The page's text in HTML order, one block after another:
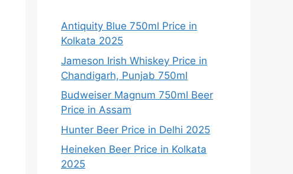
Antiquity Blue 750ml Price in
Kolkata 2025
Jameson Irish Whiskey Price in
Chandigarh, Punjab 750ml
Budweiser Magnum 750ml Beer
Price in Assam
Hunter Beer Price in Delhi 2025
Heineken Beer Price in Kolkata
2025